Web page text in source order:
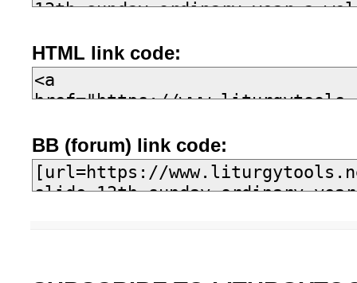
HTML link code:
BB (forum) link code: